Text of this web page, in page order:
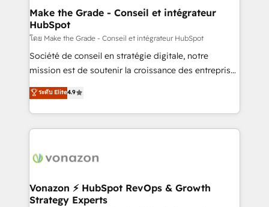
strategies that deliver impactful results. Our mission
is to empower you to unlock HubSpot’s full potential
—faster. Through expert training, unmatched
responsiveness, and ongoing support, we equip
your team to adopt new systems with confidence
customer engagement.
Make the Grade - Conseil et intégrateur
HubSpot
โดย Make the Grade - Conseil et intégrateur HubSpot
Société de conseil en stratégie digitale, notre
mission est de soutenir la croissance des entreprises
B2B à travers l’acquisition de nouveaux clients,
l'intégration CRM et le développement des revenus
auprès de vos comptes existants. En France et à
l'international, nous travaillons avec des ETI
delà d’une simple transformation digitale et des
➤ L’intégration de CRM et de méthodologie RevOps
pour aligner les équipes marketing, commerciales et
ระดับ Elite4.9
Vonazon ⚡ HubSpot RevOps & Growth
Strategy Experts